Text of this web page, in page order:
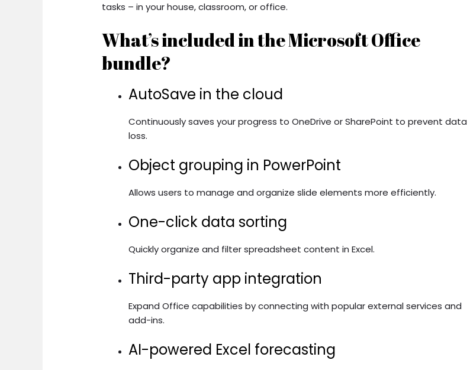
tasks – in your house, classroom, or office.
What’s included in the Microsoft Office
bundle?
AutoSave in the cloud
Continuously saves your progress to OneDrive or SharePoint to prevent data
loss.
Object grouping in PowerPoint
Allows users to manage and organize slide elements more efficiently.
One-click data sorting
Quickly organize and filter spreadsheet content in Excel.
Third-party app integration
Expand Office capabilities by connecting with popular external services and
add-ins.
AI-powered Excel forecasting